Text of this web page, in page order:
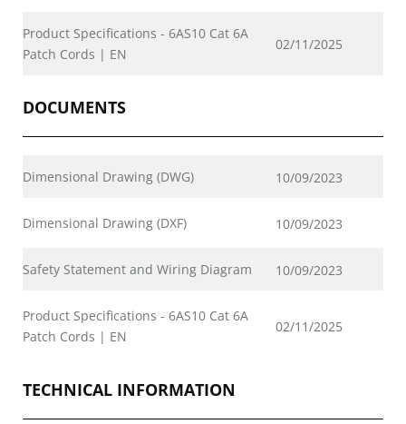
Product Specifications - 6AS10 Cat 6A
Patch Cords | EN
02/11/2025
DOCUMENTS
Dimensional Drawing (DWG) 10/09/2023
Dimensional Drawing (DXF) 10/09/2023
Safety Statement and Wiring Diagram 10/09/2023
Product Specifications - 6AS10 Cat 6A
Patch Cords | EN
02/11/2025
TECHNICAL INFORMATION